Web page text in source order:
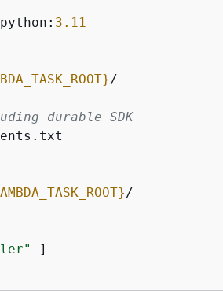
3.11
/
durable SDK
/
]